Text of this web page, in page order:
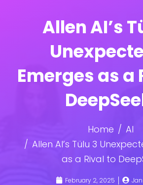
Allen AI’s
Emerges as a
Home
AI
Allen AI’s Tülu 3
as a Rival to
February 2, 2025